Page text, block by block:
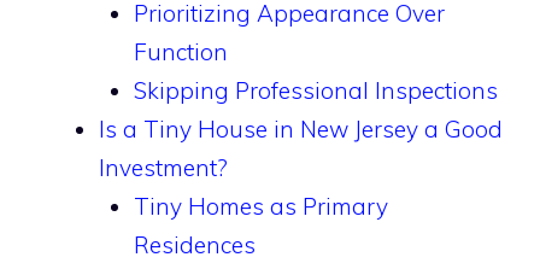
Prioritizing Appearance Over
Function
Skipping Professional Inspections
Is a Tiny House in New Jersey a Good
Investment?
Tiny Homes as Primary
Residences